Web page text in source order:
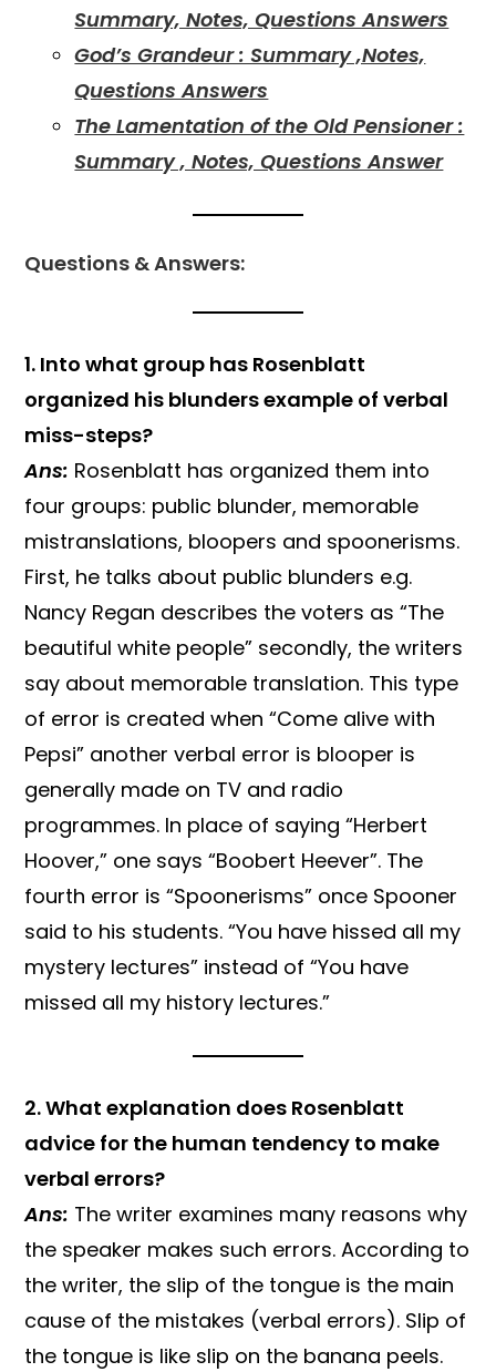
Summary, Notes, Questions Answers
God’s Grandeur : Summary ,Notes,
Questions Answers
The Lamentation of the Old Pensioner :
Summary , Notes, Questions Answer
Questions & Answers:
1. Into what group has Rosenblatt
organized his blunders example of verbal
miss-steps?
Ans: Rosenblatt has organized them into
four groups: public blunder, memorable
mistranslations, bloopers and spoonerisms.
First, he talks about public blunders e.g.
Nancy Regan describes the voters as “The
beautiful white people” secondly, the writers
say about memorable translation. This type
of error is created when “Come alive with
Pepsi” another verbal error is blooper is
generally made on TV and radio
programmes. In place of saying “Herbert
Hoover,” one says “Boobert Heever”. The
fourth error is “Spoonerisms” once Spooner
said to his students. “You have hissed all my
mystery lectures” instead of “You have
missed all my history lectures.”
2. What explanation does Rosenblatt
advice for the human tendency to make
verbal errors?
Ans: The writer examines many reasons why
the speaker makes such errors. According to
the writer, the slip of the tongue is the main
cause of the mistakes (verbal errors). Slip of
the tongue is like slip on the banana peels.